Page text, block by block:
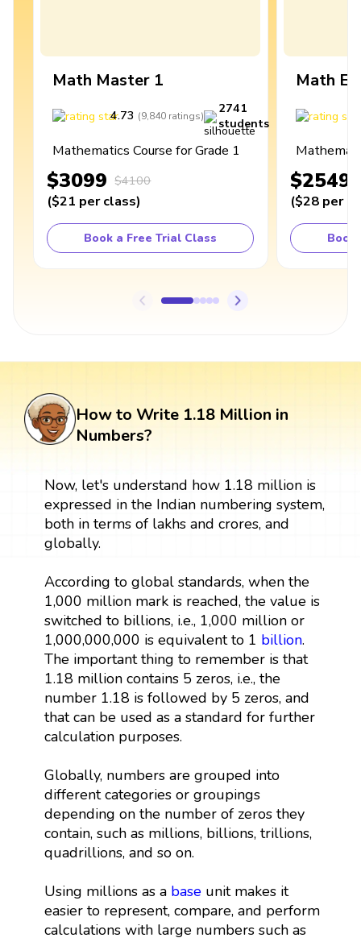
Math Master 1
4.73 (9,840 ratings)
2741
students
Mathematics Course for Grade 1
$3099 $4100
($21 per class)
Book a Free Trial Class
Math
$2549
($28 per
Book
How to Write 1.18 Million in
Numbers?
Now, let's understand how 1.18 million is
expressed in the Indian numbering system,
both in terms of lakhs and crores, and
globally.
According to global standards, when the
1,000 million mark is reached, the value is
switched to billions, i.e., 1,000 million or
1,000,000,000 is equivalent to 1 billion.
The important thing to remember is that
1.18 million contains 5 zeros, i.e., the
number 1.18 is followed by 5 zeros, and
that can be used as a standard for further
calculation purposes.
Globally, numbers are grouped into
different categories or groupings
depending on the number of zeros they
contain, such as millions, billions, trillions,
quadrillions, and so on.
Using millions as a baseunit makes it
easier to represent, compare, and perform
calculations with large numbers such as